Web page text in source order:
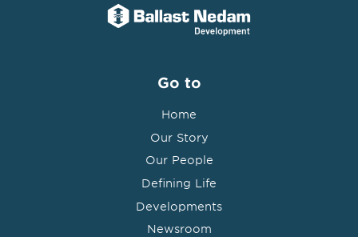
Go to
Home
Our Story
Our People
Defining Life
Developments
Newsroom